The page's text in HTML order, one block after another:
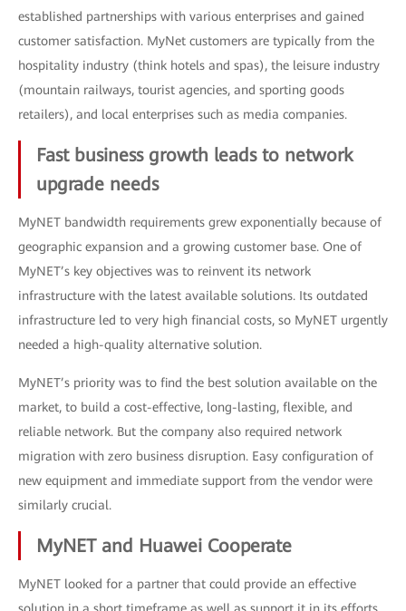
established partnerships with various enterprises and gained
customer satisfaction. MyNet customers are typically from the
hospitality industry (think hotels and spas), the leisure industry
(mountain railways, tourist agencies, and sporting goods
retailers), and local enterprises such as media companies.
Fast business growth leads to network
upgrade needs
MyNET bandwidth requirements grew exponentially because of
geographic expansion and a growing customer base. One of
MyNET’s key objectives was to reinvent its network
infrastructure with the latest available solutions. Its outdated
infrastructure led to very high financial costs, so MyNET urgently
needed a high-quality alternative solution.
MyNET’s priority was to find the best solution available on the
market, to build a cost-effective, long-lasting, flexible, and
reliable network. But the company also required network
migration with zero business disruption. Easy configuration of
new equipment and immediate support from the vendor were
similarly crucial.
MyNET and Huawei Cooperate
MyNET looked for a partner that could provide an effective